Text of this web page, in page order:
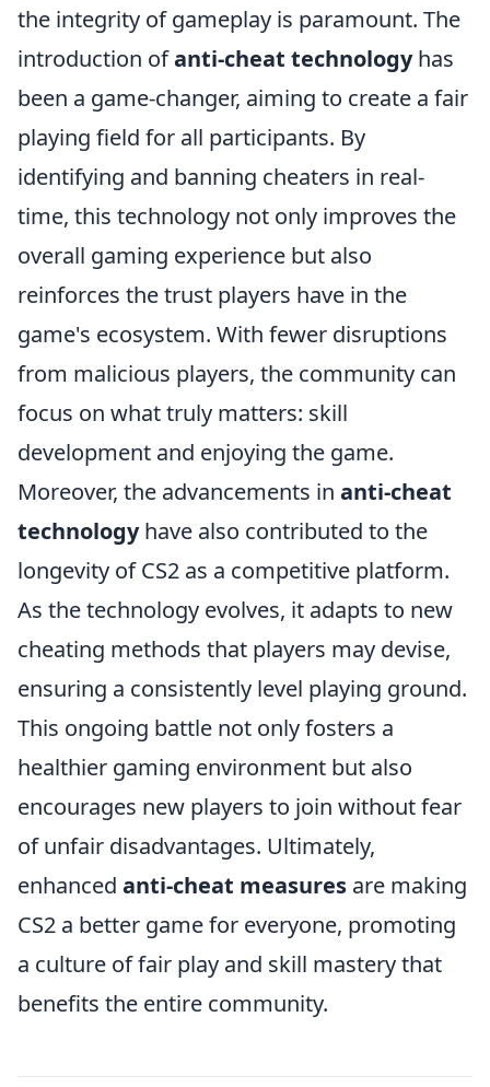
the integrity of gameplay is paramount. The
introduction ofanti-cheat technologyhas
been a game-changer, aiming to create a fair
playing field for all participants. By
identifying and banning cheaters in real-
time, this technology not only improves the
overall gaming experience but also
reinforces the trust players have in the
game's ecosystem. With fewer disruptions
from malicious players, the community can
focus on what truly matters: skill
development and enjoying the game.
Moreover, the advancements in anti-cheat
technologyhave also contributed to the
longevity of CS2 as a competitive platform.
As the technology evolves, it adapts to new
cheating methods that players may devise,
ensuring a consistently level playing ground.
This ongoing battle not only fosters a
healthier gaming environment but also
encourages new players to join without fear
of unfair disadvantages. Ultimately,
enhanced anti-cheat measures are making
CS2 a better game for everyone, promoting
a culture of fair play and skill mastery that
benefits the entire community.